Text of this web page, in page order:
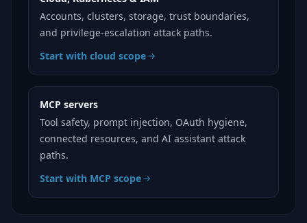
Accounts, clusters, storage, trust boundaries,
and privilege-escalation attack paths.
Start with cloud scope
MCP servers
Tool safety, prompt injection, OAuth hygiene,
connected resources, and AI assistant attack
paths.
Start with MCP scope